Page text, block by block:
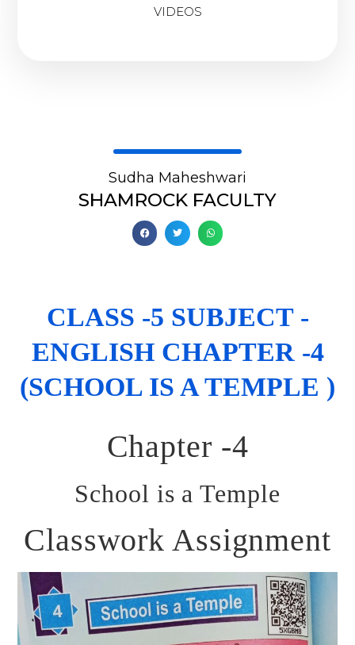
VIDEOS
Sudha Maheshwari
SHAMROCK FACULTY
CLASS -5 SUBJECT -
ENGLISH CHAPTER -4
(SCHOOL IS A TEMPLE )
Chapter -4
School is a Temple
Classwork Assignment